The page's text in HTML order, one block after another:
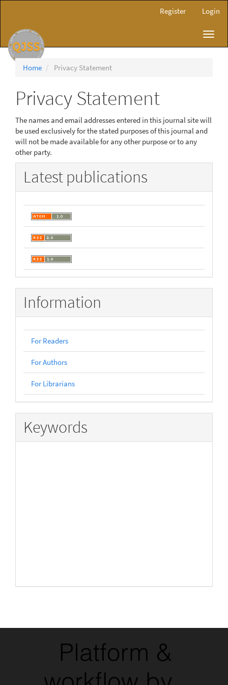
Content
Sidebar
Register Login
Home Privacy Statement
Privacy Statement
The names and email addresses entered in this journal site will
be used exclusively for the stated purposes of this journal and
will not be made available for any other purpose or to any
other party.
Latest publications
Information
For Readers
For Authors
For Librarians
Keywords